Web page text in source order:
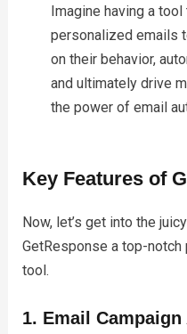
Imagine having a
personalized emails
on their behavior,
and ultimately drive
the power of email
Key Features of
Now, let’s get into the
GetResponse a top-
tool.
1. Email